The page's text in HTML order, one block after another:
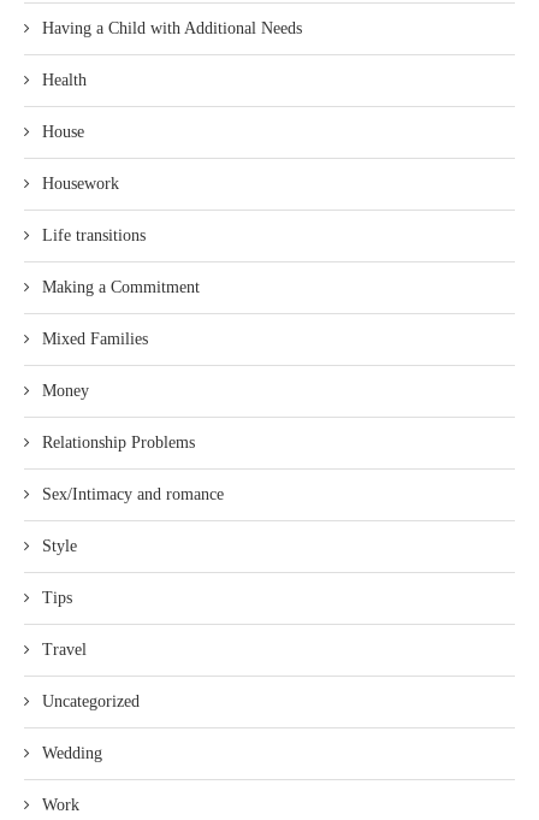
Having a Child with Additional Needs
Health
House
Housework
Life transitions
Making a Commitment
Mixed Families
Money
Relationship Problems
Sex/Intimacy and romance
Style
Tips
Travel
Uncategorized
Wedding
Work